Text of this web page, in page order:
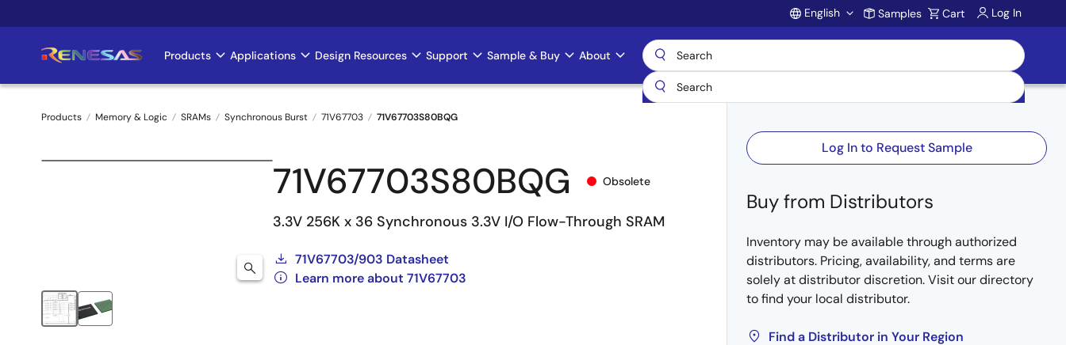
to
Account
English Samples Cart Log In
Main
navigation
Products Applications Design Resources Support Sample & Buy About
Breadcrumb
Products Memory & Logic SRAMs Synchronous Burst 71V67703 71V67703S80BQG
71V67703S80BQG Obsolete
3.3V 256K x 36 Synchronous 3.3V I/O Flow-Through SRAM
71V67703/903 Datasheet
Learn more about 71V67703
Log In to Request Sample
Buy from Distributors
Inventory may be available through authorized
distributors. Pricing, availability, and terms are
solely at distributor discretion. Visit our directory
to find your local distributor.
Find a Distributor in Your Region